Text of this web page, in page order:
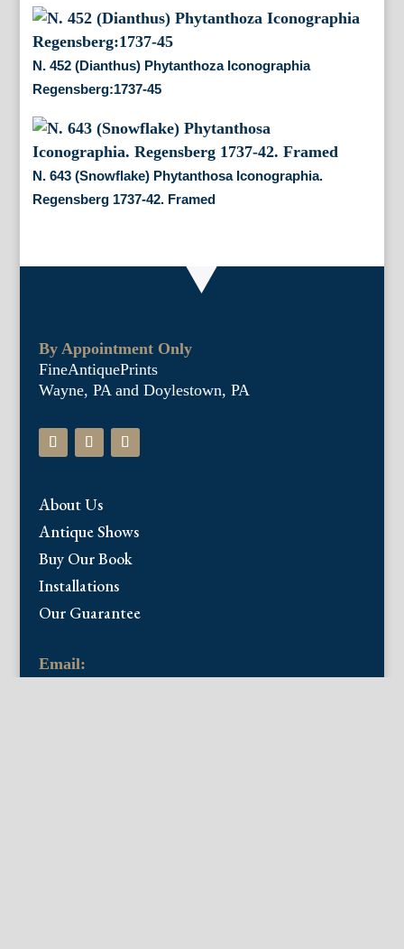
N. 452 (Dianthus) Phytanthoza Iconographia
Regensberg:1737-45
N. 643 (Snowflake) Phytanthosa Iconographia.
Regensberg 1737-42. Framed
By Appointment Only
FineAntiquePrints
Wayne, PA and Doylestown, PA
About Us
Antique Shows
Buy Our Book
Installations
Our Guarantee
Email: